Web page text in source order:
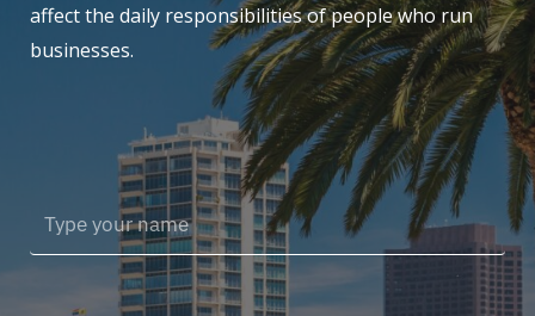
affect the daily responsibilities of people who run
businesses.